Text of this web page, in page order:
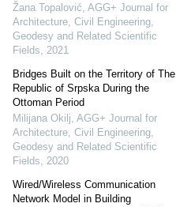
Žana Topalović, AGG+ Journal for
Architecture, Civil Engineering,
Geodesy and Related Scientific
Fields, 2021
Bridges Built on the Territory of The
Republic of Srpska During the
Ottoman Period
Milijana Okilj, AGG+ Journal for
Architecture, Civil Engineering,
Geodesy and Related Scientific
Fields, 2020
Wired/Wireless Communication
Network Model in Building